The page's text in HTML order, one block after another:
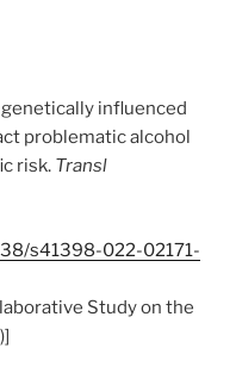
genetically influenced
problematic alcohol
risk. Transl
s41398-022-02171-
Study on the